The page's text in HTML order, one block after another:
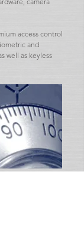
access control
and
well as keyless